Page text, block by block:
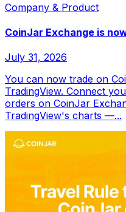
Company & Product
CoinJar Exchange is
July 31, 2026
You can now trade on
TradingView. Connect
orders on CoinJar
TradingView's charts —...